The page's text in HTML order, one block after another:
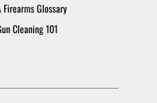
Firearms Glossary
Cleaning 101